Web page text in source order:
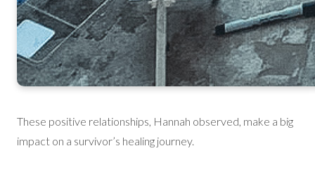
These positive relationships, Hannah observed, make a big
impact on a survivor’s healing journey.